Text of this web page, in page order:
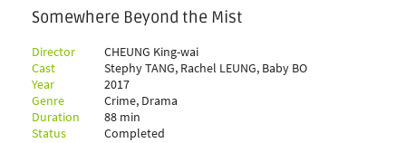
Somewhere Beyond the Mist
Director
CHEUNG King-wai
Cast
Stephy TANG, Rachel LEUNG, Baby BO
Year
2017
Genre
Crime, Drama
Duration
88 min
Status
Completed